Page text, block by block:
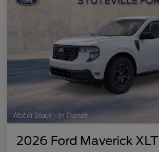
2026 Ford Maverick XLT